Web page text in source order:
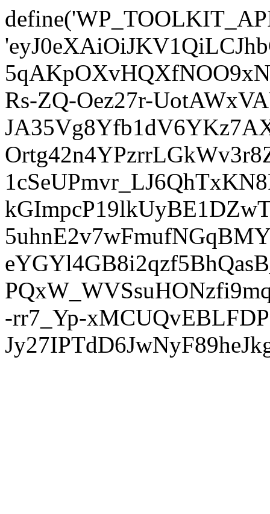
Rs-ZQ-Oez27r-
-rr7_Yp-